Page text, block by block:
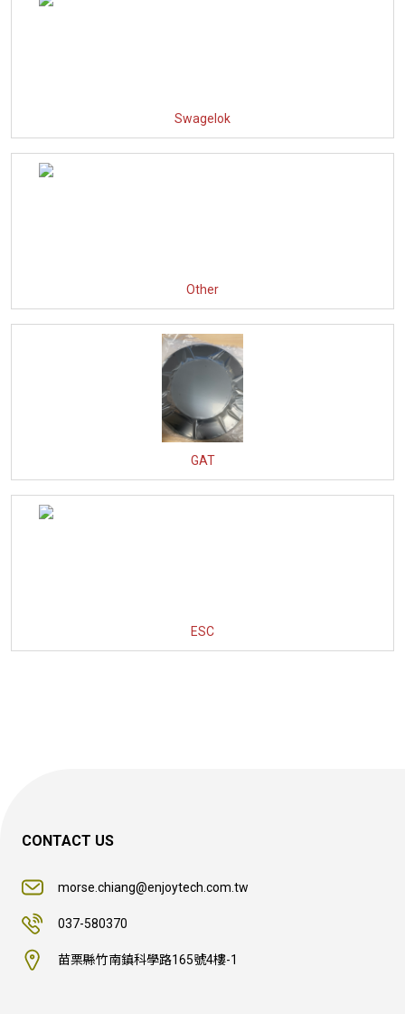
Swagelok
Other
GAT
ESC
CONTACT US
morse.chiang@enjoytech.com.tw
037-580370
苗栗縣竹南鎮科學路165號4樓-1